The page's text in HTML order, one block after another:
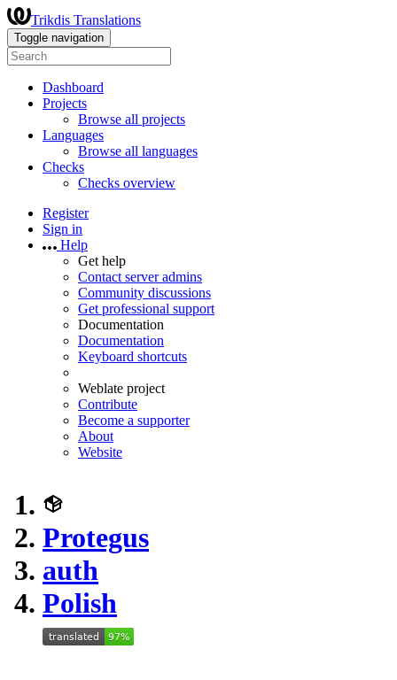
Trikdis Translations
Toggle navigation
Dashboard
Projects
Browse all projects
Languages
Browse all languages
Checks
Checks overview
Register
Sign in
Help
Get help
Contact server admins
Community discussions
Get professional support
Documentation
Documentation
Keyboard shortcuts
Weblate project
Contribute
Become a supporter
About
Website
Protegus
auth
Polish